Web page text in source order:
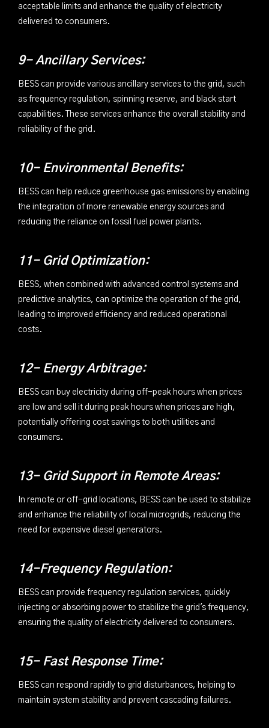
acceptable limits and enhance the quality of electricity
delivered to consumers.
9- Ancillary Services:
BESS can provide various ancillary services to the grid, such
as frequency regulation, spinning reserve, and black start
capabilities. These services enhance the overall stability and
reliability of the grid.
10- Environmental Benefits:
BESS can help reduce greenhouse gas emissions by enabling
the integration of more renewable energy sources and
reducing the reliance on fossil fuel power plants.
11- Grid Optimization:
BESS, when combined with advanced control systems and
predictive analytics, can optimize the operation of the grid,
leading to improved efficiency and reduced operational
costs.
12- Energy Arbitrage:
BESS can buy electricity during off-peak hours when prices
are low and sell it during peak hours when prices are high,
potentially offering cost savings to both utilities and
consumers.
13- Grid Support in Remote Areas:
In remote or off-grid locations, BESS can be used to stabilize
and enhance the reliability of local microgrids, reducing the
need for expensive diesel generators.
14-Frequency Regulation:
BESS can provide frequency regulation services, quickly
injecting or absorbing power to stabilize the grid's frequency,
ensuring the quality of electricity delivered to consumers.
15- Fast Response Time:
BESS can respond rapidly to grid disturbances, helping to
maintain system stability and prevent cascading failures.